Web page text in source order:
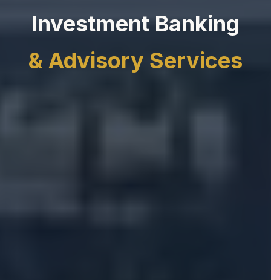
Investment Banking
& Advisory Services